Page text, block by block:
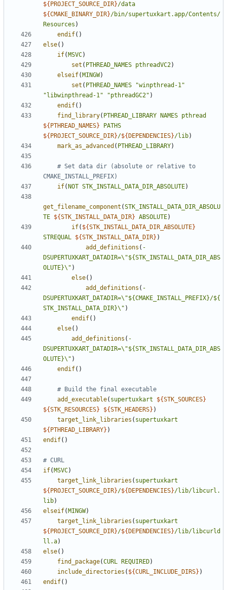
${ PROJECT_SOURCE_DIR}/data
${CMAKE_BINARY_DIR}/bin/supertuxkart.app/Contents/
Resources )
endif()
else()
if( MSVC)
set ( PTHREAD_NAMES pthreadVC2)
elseif( MINGW)
set ( PTHREAD_NAMES
"winpthread-1"
"libwinpthread-1"
"pthreadGC2" )
endif()
find_library( PTHREAD_LIBRARY NAMES pthread
${ PTHREAD_NAMES}
PATHS
${ PROJECT_SOURCE_DIR}/${ DEPENDENCIES}/lib)
mark_as_advanced ( PTHREAD_LIBRARY)
# Set data dir (absolute or relative to
if( NOT STK_INSTALL_DATA_DIR_ABSOLUTE)
get_filename_component (STK_INSTALL_DATA_DIR_ABSOLU
TE ${STK_INSTALL_DATA_DIR} ABSOLUTE)
if( ${STK_INSTALL_DATA_DIR_ABSOLUTE}
STREQUAL ${STK_INSTALL_DATA_DIR} )
add_definitions ( -
DSUPERTUXKART_DATADIR=\ "${STK_INSTALL_DATA_DIR_ABS
OLUTE}\" )
else()
add_definitions ( -
DSUPERTUXKART_DATADIR=\ "${CMAKE_INSTALL_PREFIX}/${
STK_INSTALL_DATA_DIR}\" )
endif()
else()
add_definitions ( -
DSUPERTUXKART_DATADIR=\ "${STK_INSTALL_DATA_DIR_ABS
OLUTE}\" )
endif()
add_executable( supertuxkart ${STK_SOURCES}
${STK_RESOURCES} ${STK_HEADERS} )
target_link_libraries ( supertuxkart
${ PTHREAD_LIBRARY} )
endif()
if( MSVC)
target_link_libraries ( supertuxkart
${ PROJECT_SOURCE_DIR}/${ DEPENDENCIES}/lib/libcurl.
lib)
elseif( MINGW)
target_link_libraries ( supertuxkart
${ PROJECT_SOURCE_DIR}/${ DEPENDENCIES}/lib/libcurld
ll.a)
else()
find_package(CURL REQUIRED)
include_directories ( ${CURL_INCLUDE_DIRS} )
endif()